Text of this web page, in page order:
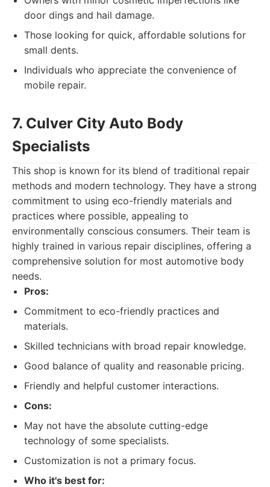
door dings and hail damage.
Those looking for quick, affordable solutions for
small dents.
Individuals who appreciate the convenience of
mobile repair.
7. Culver City Auto Body
Specialists
This shop is known for its blend of traditional repair
methods and modern technology. They have a strong
commitment to using eco-friendly materials and
practices where possible, appealing to
environmentally conscious consumers. Their team is
highly trained in various repair disciplines, offering a
comprehensive solution for most automotive body
needs.
Pros:
Commitment to eco-friendly practices and
materials.
Skilled technicians with broad repair knowledge.
Good balance of quality and reasonable pricing.
Friendly and helpful customer interactions.
Cons:
May not have the absolute cutting-edge
technology of some specialists.
Customization is not a primary focus.
Who it's best for: